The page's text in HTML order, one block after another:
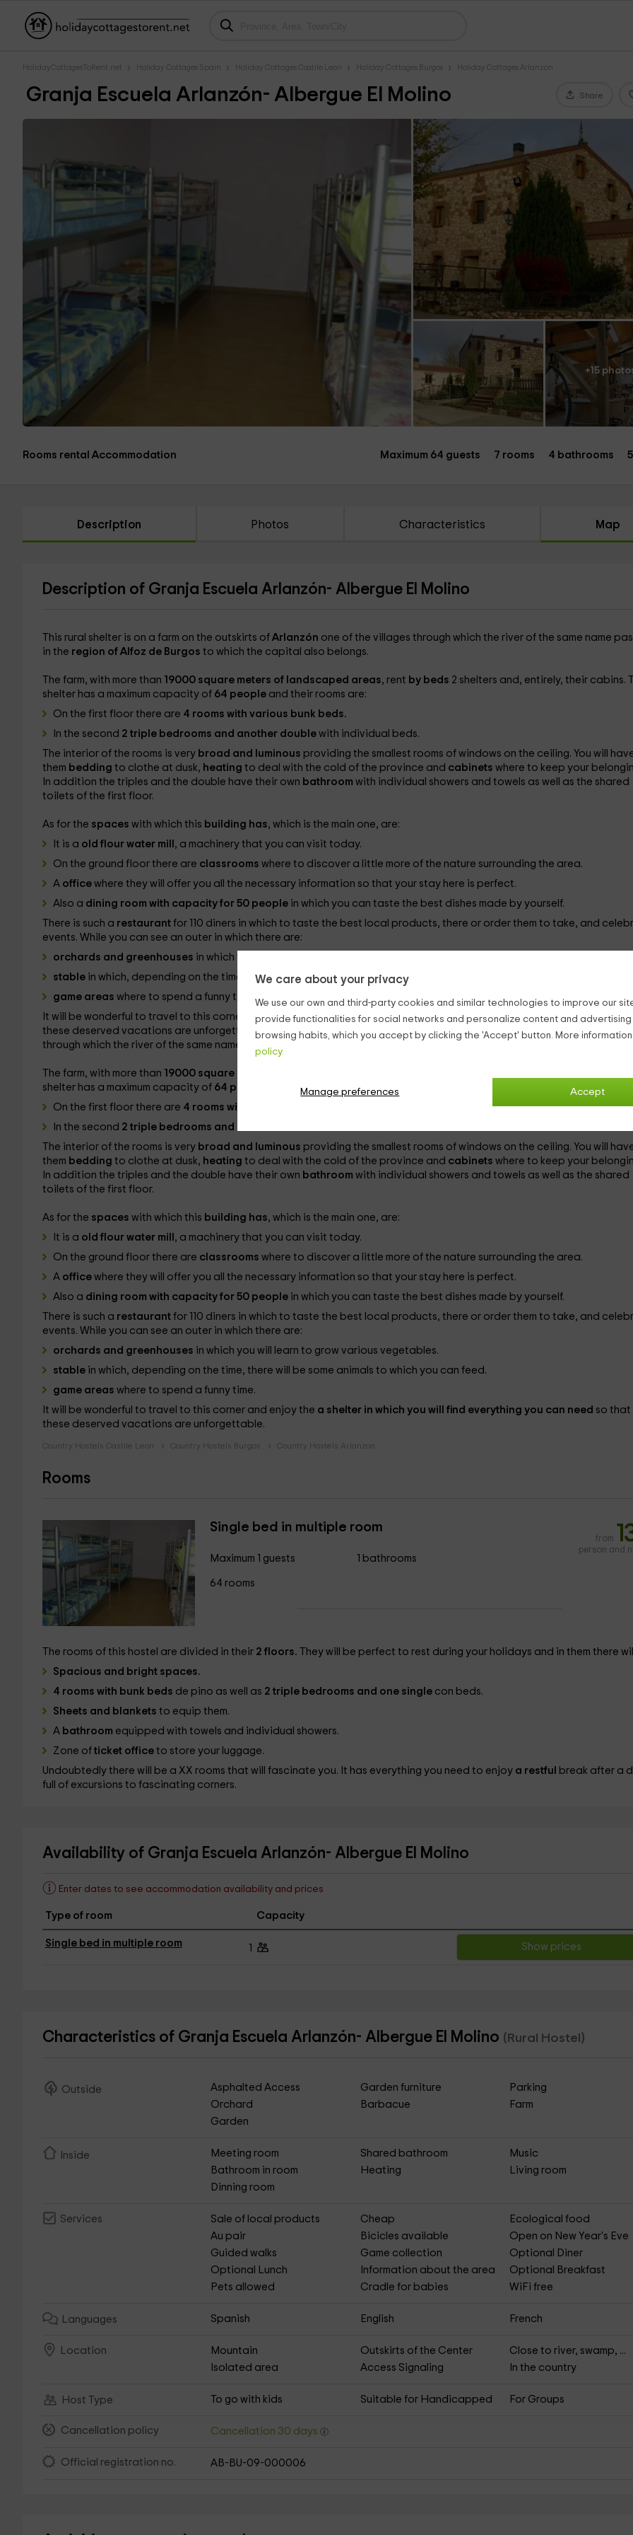
We care about your privacy
We use our own and third-party cookies and similar technologies to improve our
provide functionalities for social networks and personalize content and
browsing habits, which you accept by clicking the 'Accept' button. More
policy.
Accept
Manage preferences
HolidayCottagesToRent.net Holiday Cottages Spain Holiday Cottages Castile Leon Holiday Cottages Burgos Holiday Cottages Arlanzon
Granja Escuela Arlanzón- Albergue El Molino Share
+15
Rooms rental Accommodation Maximum 64 guests 7 rooms 4 bathrooms
Description Photos Characteristics Map
Description of Granja Escuela Arlanzón- Albergue El Molino
This rural shelter is on a farm on the outskirts of Arlanzón one of the villages through which the river of the same name
in the region of Alfoz de Burgos to which the capital also belongs.
The farm, with more than 19000 square meters of landscaped areas, rent by beds 2 shelters and, entirely, their cabins.
shelter has a maximum capacity of 64 people and their rooms are:
On the first floor there are 4 rooms with various bunk beds.
In the second 2 triple bedrooms and another double with individual beds.
The interior of the rooms is very broad and luminous providing the smallest rooms of windows on the ceiling. You will
them bedding to clothe at dusk, heating to deal with the cold of the province and cabinets where to keep your
In addition the triples and the double have their own bathroom with individual showers and towels as well as the shared
toilets of the first floor.
As for the spaces with which this building has, which is the main one, are:
It is a old flour water mill , a machinery that you can visit today.
On the ground floor there are classrooms where to discover a little more of the nature surrounding the area.
A office where they will offer you all the necessary information so that your stay here is perfect.
Also a dining room with capacity for 50 people in which you can taste the best dishes made by yourself.
There is such a restaurant for 110 diners in which to taste the best local products, there or order them to take, and
events. While you can see an outer in which there are:
orchards and greenhouses in which you will learn to grow various vegetables.
stable in which, depending on the time, there will be some animals to which you can feed.
game areas where to spend a funny time.
It will be wonderful to travel to this corner and enjoy thea shelter in which you will find everything you can needso that
these deserved vacations are unforgettable. This rural shelter is on a farm on the outskirts of Arlanzónone of the villages
through which the river of the same name passes in the
The farm, with more than 19000 square meters of landscaped areas
shelter has a maximum capacity of 64 people
and their rooms are:
On the first floor there are 4 rooms with various bunk beds.
In the second 2 triple bedrooms and another double
The interior of the rooms is very broad and luminous providing the smallest rooms of windows on the ceiling. You will
them bedding to clothe at dusk, heating to deal with the cold of the province and cabinets where to keep your
In addition the triples and the double have their own bathroom with individual showers and towels as well as the shared
toilets of the first floor.
As for the spaces with which this building has, which is the main one, are:
It is a old flour water mill , a machinery that you can visit today.
On the ground floor there are classrooms where to discover a little more of the nature surrounding the area.
A office where they will offer you all the necessary information so that your stay here is perfect.
Also a dining room with capacity for 50 people in which you can taste the best dishes made by yourself.
There is such a restaurant for 110 diners in which to taste the best local products, there or order them to take, and
events. While you can see an outer in which there are:
orchards and greenhouses in which you will learn to grow various vegetables.
stable in which, depending on the time, there will be some animals to which you can feed.
game areas where to spend a funny time.
It will be wonderful to travel to this corner and enjoy the a shelter in which you will find everything you can need so that
these deserved vacations are unforgettable.
Country Hostels Castile Leon Country Hostels Burgos Country Hostels Arlanzon
Rooms
Single bed in multiple room
Maximum 1 guests
64 rooms
1 bathrooms
from
person and
The rooms of this hostel are divided in their 2 floors.
They will be perfect to rest during your holidays and in them there
Spacious and bright spaces.
4 rooms with bunk beds de pino as well as 2 triple bedrooms and one single con beds.
Sheets and blankets to equip them.
A bathroom equipped with towels and individual showers.
Zone of ticket office to store your luggage.
Undoubtedly there will be a XX rooms that will fascinate you. It has everything you need to enjoy a restful
break after a
full of excursions to fascinating corners.
Availability of Granja Escuela Arlanzón- Albergue El Molino
Enter dates to see accommodation availability and prices
Type of room Capacity
Single bed in multiple room 1 Show prices
Characteristics of Granja Escuela Arlanzón- Albergue El Molino (Rural Hostel)
Outside Asphalted Access Garden furniture
Parking
Orchard
Barbacue
Farm
Garden
Inside Meeting room Shared bathroom
Music
Bathroom in room
Heating
Living room
Dinning room
Services Sale of local products Cheap
Ecological food
Au pair
Bicicles available
Open on New Year's Eve
Guided walks
Game collection
Optional Diner
Optional Lunch
Information about the area
Optional Breakfast
Pets allowed
Cradle for babies WiFi free
Languages Spanish English French
Location Mountain Outskirts of the Center
Close to river, swamp, ...
Isolated area
Access Signaling In the country
Host Type To go with kids Suitable for Handicapped For Groups
Cancellation policy Cancellation 30 days
Official registration no. AB-BU-09-000006